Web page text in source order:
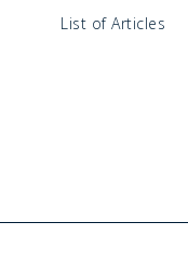
List of Articles